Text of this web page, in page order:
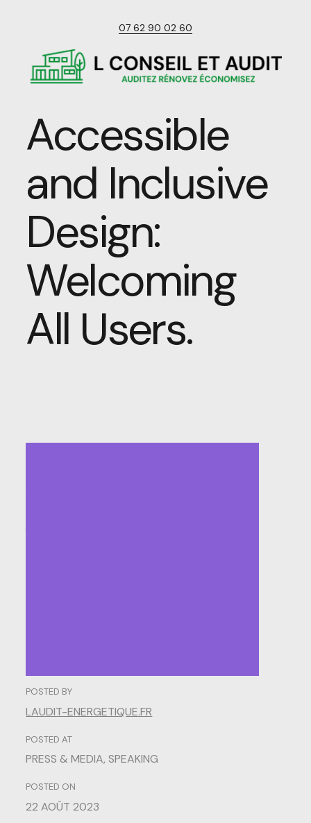
07 62 90 02 60
Accessible
and Inclusive
Design:
Welcoming
All Users.
Welcoming
POSTED BY
LAUDIT-ENERGETIQUE.FR
POSTED AT
PRESS & MEDIA,SPEAKING
POSTED ON
22 AOÛT 2023